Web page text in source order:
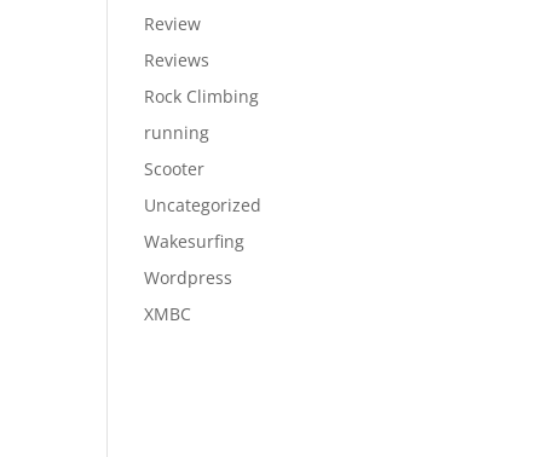
Review
Reviews
Rock Climbing
running
Scooter
Uncategorized
Wakesurfing
Wordpress
XMBC